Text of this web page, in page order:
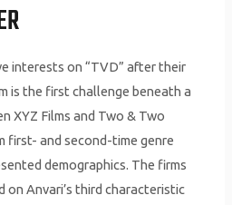
interests on “TVD” after their
is the first challenge beneath a
XYZ Films and Two & Two
first- and second-time genre
demographics. The firms
Anvari’s third characteristic